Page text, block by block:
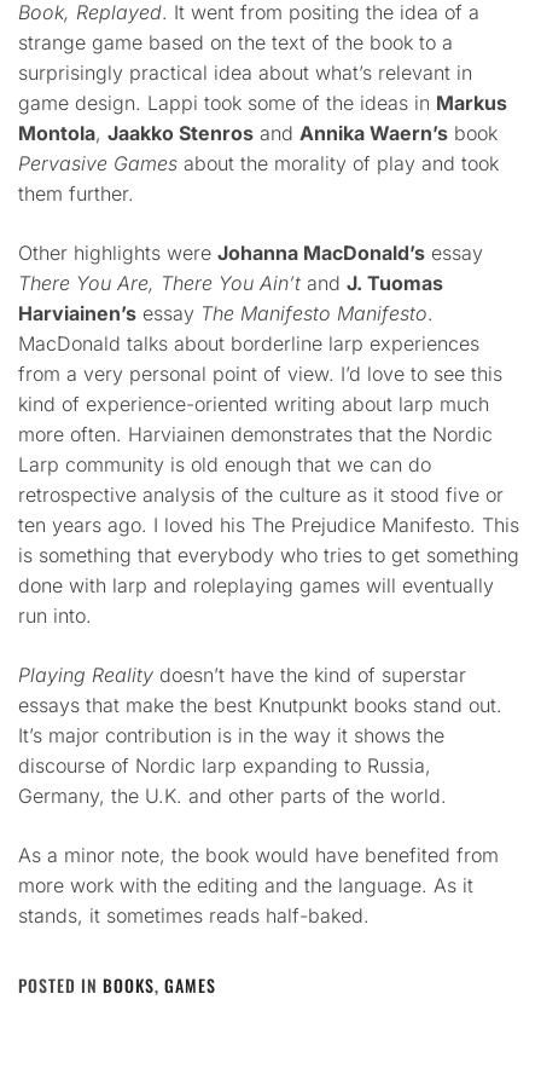
Book, Replayed. It went from positing the idea of a
strange game based on the text of the book to a
surprisingly practical idea about what’s relevant in
game design. Lappi took some of the ideas in Markus
Montola, Jaakko Stenros and Annika Waern’s book
Pervasive Games about the morality of play and took
them further.
Other highlights were Johanna MacDonald’s essay
There You Are, There You Ain’t and J. Tuomas
Harviainen’s essay The Manifesto Manifesto.
MacDonald talks about borderline larp experiences
from a very personal point of view. I’d love to see this
kind of experience-oriented writing about larp much
more often. Harviainen demonstrates that the Nordic
Larp community is old enough that we can do
retrospective analysis of the culture as it stood five or
ten years ago. I loved his The Prejudice Manifesto. This
is something that everybody who tries to get something
done with larp and roleplaying games will eventually
run into.
Playing Reality doesn’t have the kind of superstar
essays that make the best Knutpunkt books stand out.
It’s major contribution is in the way it shows the
discourse of Nordic larp expanding to Russia,
Germany, the U.K. and other parts of the world.
As a minor note, the book would have benefited from
more work with the editing and the language. As it
stands, it sometimes reads half-baked.
POSTED IN BOOKS, GAMES